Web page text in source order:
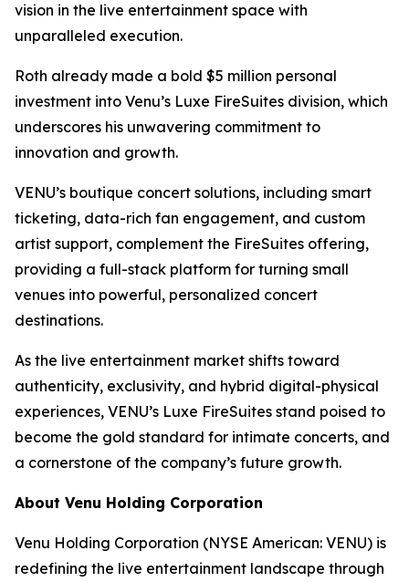
vision in the live entertainment space with
unparalleled execution.
Roth already made a bold $5 million personal
investment into Venu’s Luxe FireSuites division, which
underscores his unwavering commitment to
innovation and growth.
VENU’s boutique concert solutions, including smart
ticketing, data-rich fan engagement, and custom
artist support, complement the FireSuites offering,
providing a full-stack platform for turning small
venues into powerful, personalized concert
destinations.
As the live entertainment market shifts toward
authenticity, exclusivity, and hybrid digital-physical
experiences, VENU’s Luxe FireSuites stand poised to
become the gold standard for intimate concerts, and
a cornerstone of the company’s future growth.
About Venu Holding Corporation
Venu Holding Corporation (NYSE American: VENU) is
redefining the live entertainment landscape through